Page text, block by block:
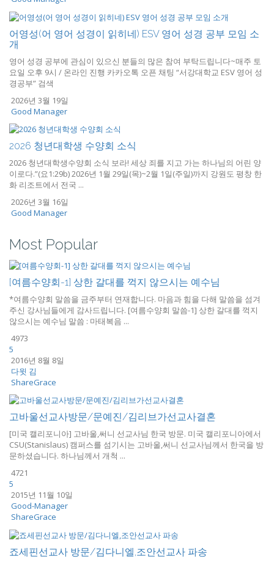
어영성(어 영어 성경이 읽히네) ESV 영어 성경 공부 모임 소
개
영어 성경 공부에 관심이 있으신 분들의 많은 참여 부탁드립니다~매주 토
요일 오후 9시 / 온라인 진행 카카오톡 오픈 채팅 “서강대학교 ESV 영어 성
경공부” 검색
2026년 3월 19일
Good Manager
2026 청년대학생 수양회 소식
2026 청년대학생수양회 소식 보라! 세상 죄를 지고 가는 하나님의 어린 양
이로다.”(요1:29b) 2026년 1월 29일(목)~2월 1일(주일)까지 강원도 평창 한
화 리조트에서 전국 ...
2026년 3월 16일
Good Manager
Most Popular
[여름수양회-1] 상한 갈대를 꺽지 않으시는 예수님
*여름수양회 말씀을 금주부터 연재합니다. 마음과 힘을 다해 말씀을 섬겨
주신 강사님들에게 감사드립니다. [여름수양회 말씀-1] 상한 갈대를 꺽지
않으시는 예수님 말씀 : 마태복음 ...
4973
5
2016년 8월 8일
다윗 김
ShareGrace
고바울선교사방문/문예진/김리브가선교사결혼
[미국 캘리포니아] 고바울,써니 선교사님 한국 방문. 미국 캘리포니아에서
CSU(Stanislaus) 캠퍼스를 섬기시는 고바울,써니 선교사님께서 한국을 방
문하셨습니다. 하나님께서 개척 ...
4721
5
2015년 11월 10일
Good-Manager
ShareGrace
죠세핀선교사 방문/김다니엘,조안선교사 파송